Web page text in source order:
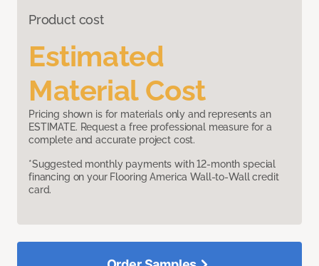
Product cost
Estimated
Material Cost
Pricing shown is for materials only and represents an
ESTIMATE. Request a free professional measure for a
complete and accurate project cost.
*Suggested monthly payments with 12-month special
financing on your Flooring America Wall-to-Wall credit
card.